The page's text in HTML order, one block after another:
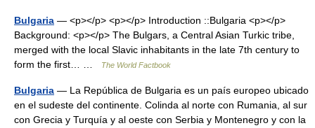
Bulgaria — <p></p> <p></p> Introduction ::Bulgaria <p></p>
Background: <p></p> The Bulgars, a Central Asian Turkic tribe,
merged with the local Slavic inhabitants in the late 7th century to
form the first… …
The World Factbook
Bulgaria — La República de Bulgaria es un país europeo ubicado
en el sudeste del continente. Colinda al norte con Rumania, al sur
con Grecia y Turquía y al oeste con Serbia y Montenegro y con la